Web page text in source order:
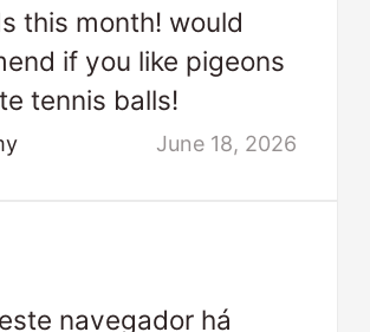
this month! would
if you like pigeons
tennis balls!
June 18, 2026
navegador há